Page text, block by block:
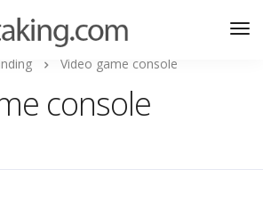
Video game console
console